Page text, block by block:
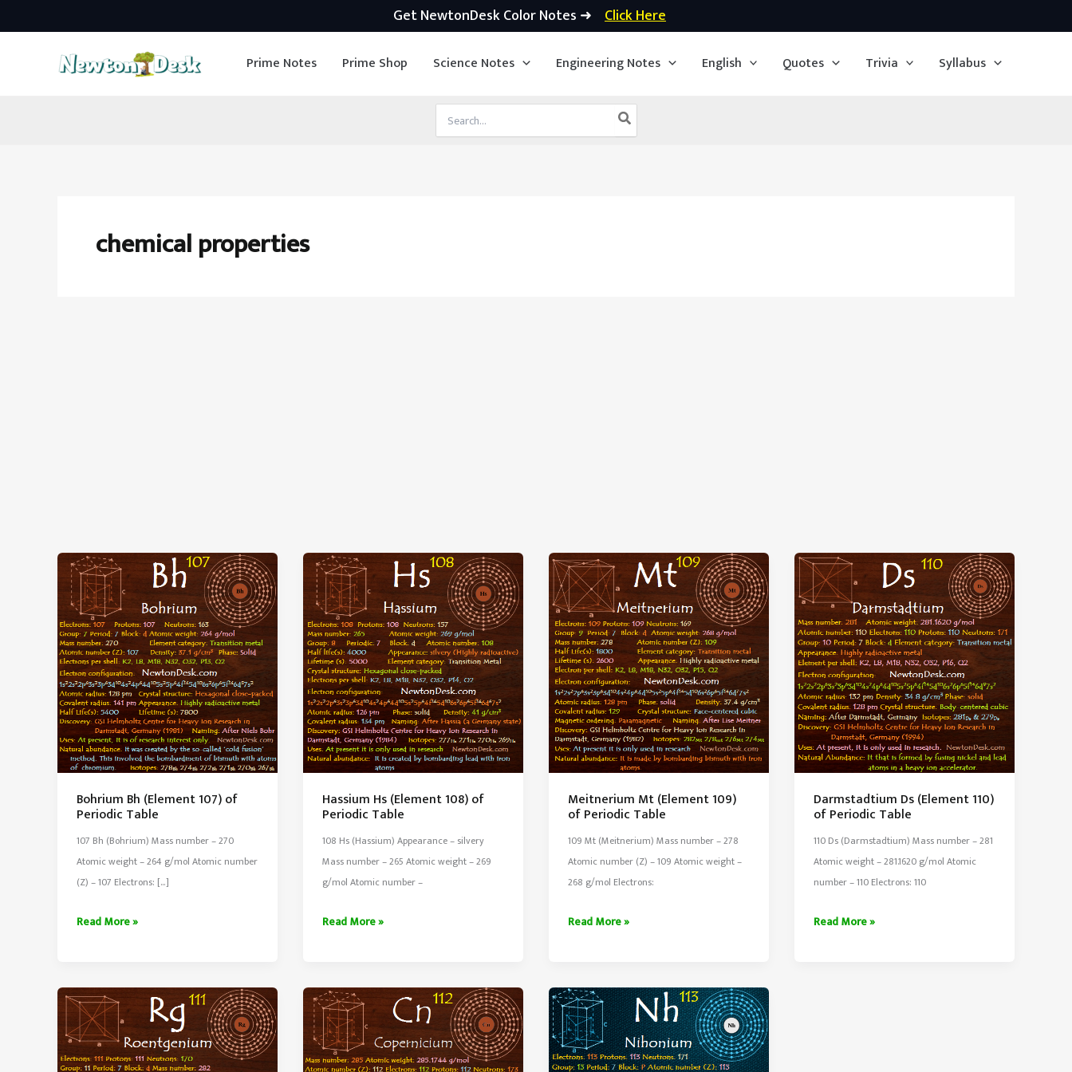
Get NewtonDesk Color Notes ➜ Click Here
Prime Notes Prime Shop Science Notes Engineering Notes English Quotes Trivia Syllabus
for:
chemical properties
Bohrium Bh (Element 107) of
Periodic Table
107 Bh (Bohrium) Mass number – 270
Atomic weight – 264 g/mol Atomic number
(Z) – 107 Electrons: […]
Bohrium
107)
of
Periodic
Table
Read More »
Hassium Hs (Element 108) of
Periodic Table
108 Hs (Hassium) Appearance – silvery
Mass number – 265 Atomic weight – 269
g/mol Atomic number –
Hassium
108)
of
Periodic
Table
Read More »
Meitnerium Mt (Element 109)
of Periodic Table
109 Mt (Meitnerium) Mass number – 278
Atomic number (Z) – 109 Atomic weight –
268 g/mol Electrons:
Meitnerium
109)
of
Periodic
Table
Read More »
Darmstadtium Ds (Element 110)
of Periodic Table
110 Ds (Darmstadtium) Mass number – 281
Atomic weight – 281.1620 g/mol Atomic
number – 110 Electrons: 110
Darmstadtium
Read More »